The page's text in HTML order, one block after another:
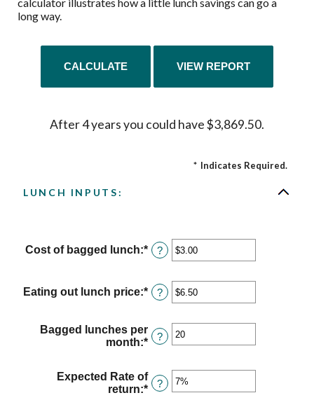
long way.
After 4 years you could have $3,869.50.
* Indicates Required.
LUNCH INPUTS:
Cost of bagged lunch:* Enter
an
between
$1.00
$50.00
?
Eating out lunch price:* Enter
an
between
$1.00
$50.00
?
Bagged lunches per
month:* Enter
amount
between
1
?
Expected Rate of
return:* Enter
?